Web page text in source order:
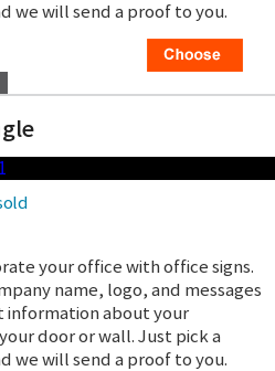
we will send a proof to you.
your office with office signs.
name, logo, and messages
about your
door or wall. Just pick a
we will send a proof to you.